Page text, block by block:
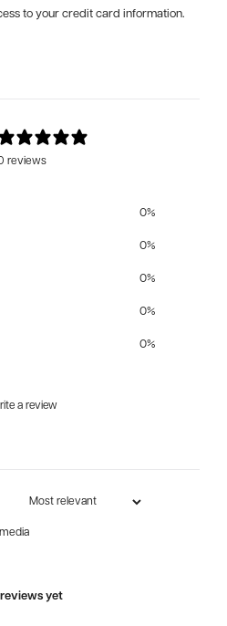
to your credit card information.
reviews
0%
0%
0%
0%
0%
a review
reviews yet